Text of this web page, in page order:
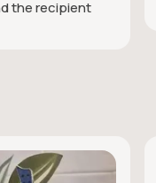
the recipient